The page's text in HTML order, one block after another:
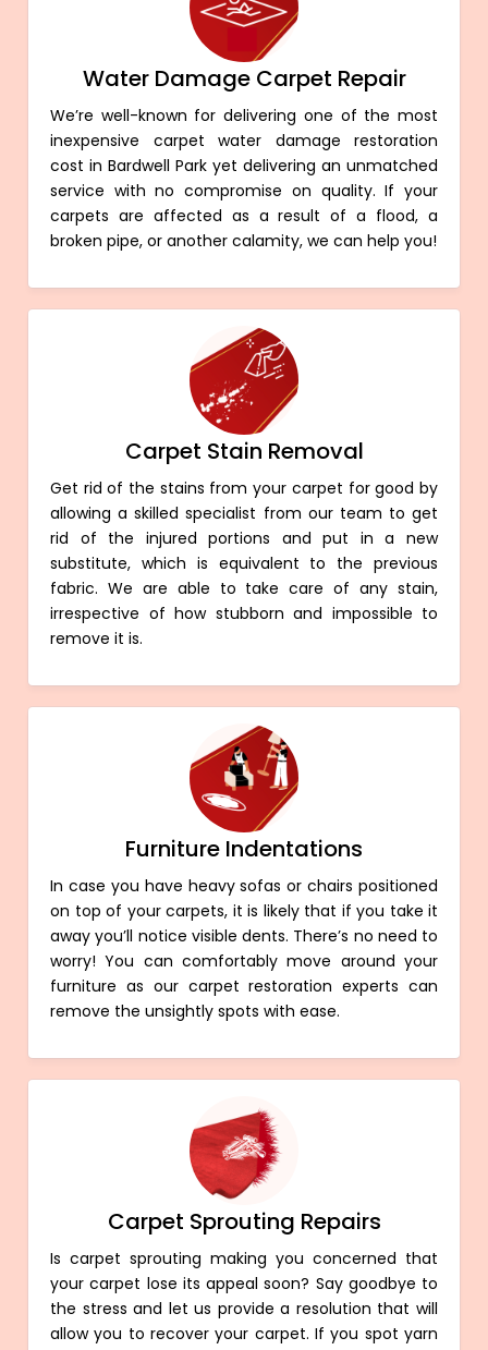
Water Damage Carpet Repair
We’re well-known for delivering one of the most
inexpensive carpet water damage restoration
cost in Bardwell Park yet delivering an unmatched
service with no compromise on quality. If your
carpets are affected as a result of a flood, a
broken pipe, or another calamity, we can help you!
Carpet Stain Removal
Get rid of the stains from your carpet for good by
allowing a skilled specialist from our team to get
rid of the injured portions and put in a new
substitute, which is equivalent to the previous
fabric. We are able to take care of any stain,
irrespective of how stubborn and impossible to
remove it is.
Furniture Indentations
In case you have heavy sofas or chairs positioned
on top of your carpets, it is likely that if you take it
away you’ll notice visible dents. There’s no need to
worry! You can comfortably move around your
furniture as our carpet restoration experts can
remove the unsightly spots with ease.
Carpet Sprouting Repairs
Is carpet sprouting making you concerned that
your carpet lose its appeal soon? Say goodbye to
the stress and let us provide a resolution that will
allow you to recover your carpet. If you spot yarn